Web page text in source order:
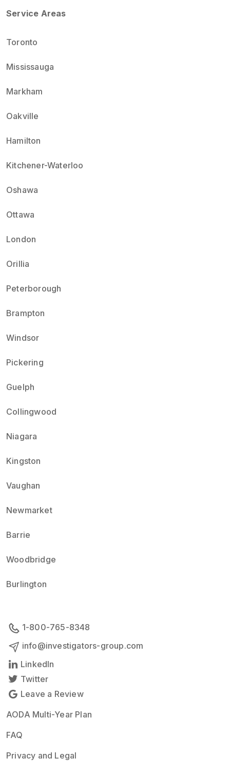
Service Areas
Toronto
Mississauga
Markham
Oakville
Hamilton
Kitchener-Waterloo
Oshawa
Ottawa
London
Orillia
Peterborough
Brampton
Windsor
Pickering
Guelph
Collingwood
Niagara
Kingston
Vaughan
Newmarket
Barrie
Woodbridge
Burlington
1-800-765-8348
info@investigators-group.com
LinkedIn
Twitter
Leave a Review
AODA Multi-Year Plan
FAQ
Privacy and Legal